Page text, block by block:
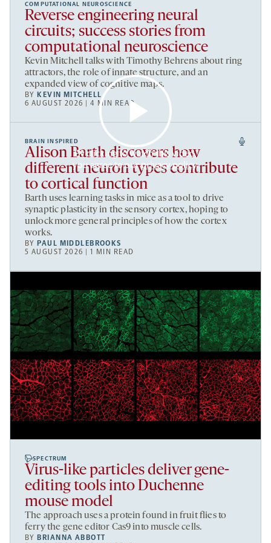
COMPUTATIONAL NEUROSCIENCE
Reverse engineering neural
circuits; success stories from
computational neuroscience
Kevin Mitchell talks with Timothy Behrens about ring
attractors, the role of innate structure, and an
expanded view of cognitive maps.
BY KEVIN MITCHELL
6 AUGUST 2026 | 4 MIN READ
By clicking to watch this video,
you agree to ourprivacy policy.
BRAIN INSPIRED
Alison Barth discovers how
different neuron types contribute
to cortical function
Barth uses learning tasks in mice as a tool to drive
synaptic plasticity in the sensory cortex, hoping to
unlock more general principles of how the cortex
works.
BY PAUL MIDDLEBROOKS
5 AUGUST 2026 | 1 MIN READ
SPECTRUM
Virus-like particles deliver gene-
editing tools into Duchenne
mouse model
The approach uses a protein found in fruit flies to
ferry the gene editor Cas9 into muscle cells.
BY BRIANNA ABBOTT